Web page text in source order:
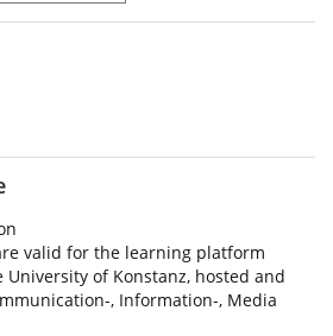
valid for the learning platform
University of Konstanz, hosted and
, Information-, Media